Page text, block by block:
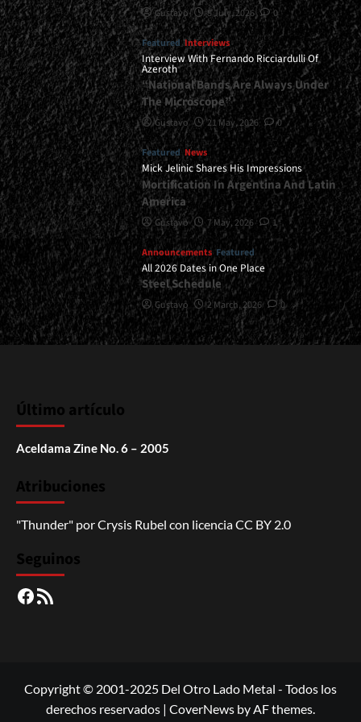
Gustavo 8 July, 2026 0
Featured Interviews
Interview With Fernando Ricciardulli Of
Azeroth
“National Bands Are Always Under
The Microscope”
Gustavo 21 May, 2026 0
Featured News
Mick Jelinic Shares His Impressions
Mortification In Argentina And Latin
America
Gustavo 7 May, 2026 1
Announcements Featured
All 2026 Dates in One Place
Steel Schedule
Gustavo 2 March, 2026 0
Último artículo
Aceldama Zine No. 6 – 2005
Atribuciones
"Thunder" porCrysis Rubel con licenciaCC BY 2.0
Seguinos
Facebook
RSS
Copyright © 2001-2025 Del Otro Lado Metal - Todos los
derechos reservados | CoverNews by AF themes.